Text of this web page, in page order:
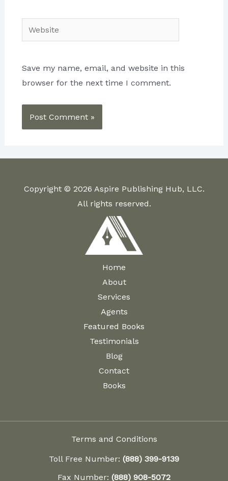
Website
Save my name, email, and website in this
browser for the next time I comment.
Copyright © 2026 Aspire Publishing Hub, LLC.
All rights reserved.
Home
About
Services
Agents
Featured Books
Testimonials
Blog
Contact
Books
Terms and Conditions
Toll Free Number: (888) 399-9139
Fax Number: (888) 908-5072